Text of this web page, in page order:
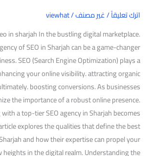
اترك تعليقاً/غير مصنف/
viewhat
in sharjah In the bustling digital marketplace.
of SEO in Sharjah can be a game-changer
SEO (Search Engine Optimization) plays a
your online visibility. attracting organic
boosting conversions. As businesses
the importance of a robust online presence.
a top-tier SEO agency in Sharjah becomes
explores the qualities that define the best
and how their expertise can propel your
heights in the digital realm. Understanding the